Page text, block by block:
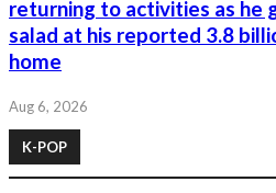
returning to activities as he
salad at his reported 3.8
home
Aug 6, 2026
K-POP